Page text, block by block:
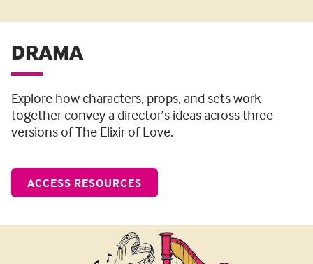
DRAMA
Explore how characters, props, and sets work
together convey a director’s ideas across three
versions of The Elixir of Love.
ACCESS RESOURCES